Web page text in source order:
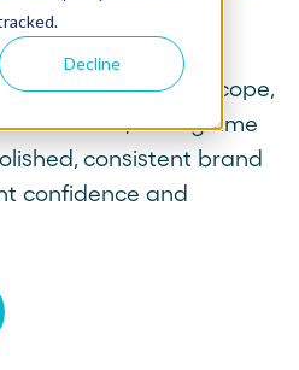
Decline
professional client
designers and
to outline project scope,
and costs, saving time
consistent brand
confidence and